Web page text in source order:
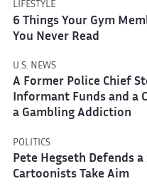
LIFESTYLE
6 Things Your Gym
You Never Read
U.S. NEWS
A Former Police Chief
Informant Funds and a
a Gambling Addiction
POLITICS
Pete Hegseth Defends a
Cartoonists Take Aim